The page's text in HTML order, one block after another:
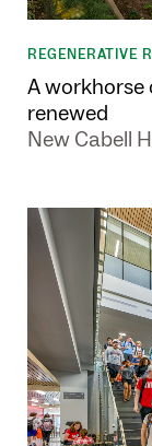
REGENERATIVE
A workhorse
renewed
New Cabell